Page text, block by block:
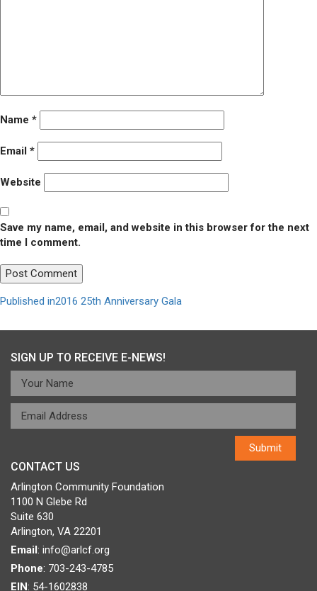
Name *
Email *
Website
Save my name, email, and website in this browser for the next
time I comment.
Post
navigation
Published in2016 25th Anniversary Gala
SIGN UP TO RECEIVE E-NEWS!
CONTACT US
Arlington Community Foundation
1100 N Glebe Rd
Suite 630
Arlington, VA 22201
Email: info@arlcf.org
Phone: 703-243-4785
EIN: 54-1602838